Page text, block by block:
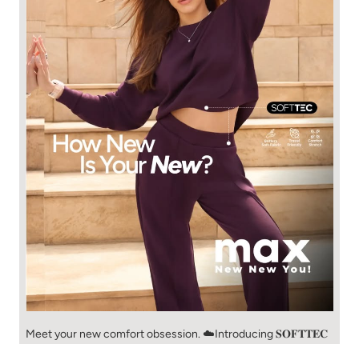
Meet your new comfort obsession. ☁️​ Introducing 𝐒𝐎𝐅𝐓𝐓𝐄𝐂